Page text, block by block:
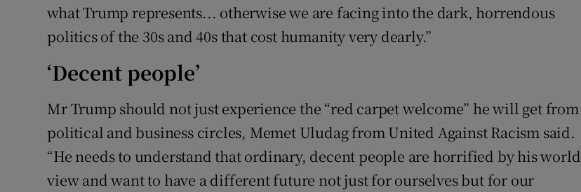
what Trump represents... otherwise we are facing into the dark, horrendous
politics of the 30s and 40s that cost humanity very dearly.”
‘Decent people’
Mr Trump should not just experience the “red carpet welcome” he will get from
political and business circles, Memet Uludag from United Against Racism said.
“He needs to understand that ordinary, decent people are horrified by his world
view and want to have a different future not just for ourselves but for our